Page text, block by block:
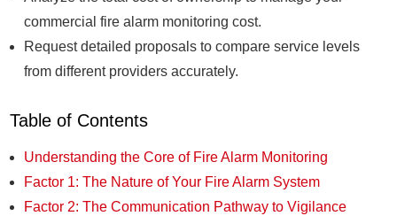
commercial fire alarm monitoring cost.
Request detailed proposals to compare service levels
from different providers accurately.
Table of Contents
Understanding the Core of Fire Alarm Monitoring
Factor 1: The Nature of Your Fire Alarm System
Factor 2: The Communication Pathway to Vigilance